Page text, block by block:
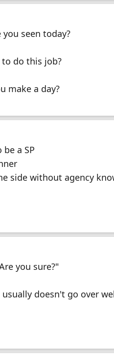
seen today?
do this job?
make a day?
a SP
side without agency
you sure?"
doesn't go over